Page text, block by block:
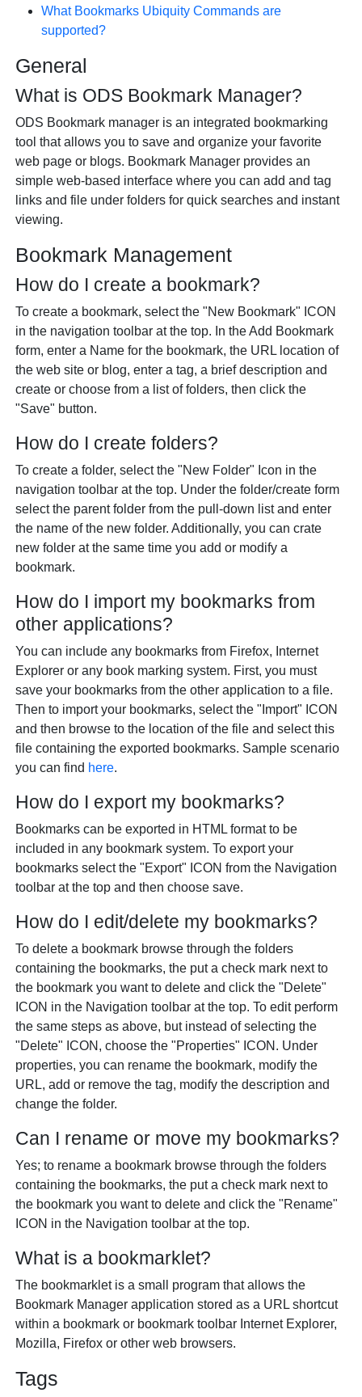
What Bookmarks Ubiquity Commands are
supported?
General
What is ODS Bookmark Manager?
ODS Bookmark manager is an integrated bookmarking
tool that allows you to save and organize your favorite
web page or blogs. Bookmark Manager provides an
simple web-based interface where you can add and tag
links and file under folders for quick searches and instant
viewing.
Bookmark Management
How do I create a bookmark?
To create a bookmark, select the "New Bookmark" ICON
in the navigation toolbar at the top. In the Add Bookmark
form, enter a Name for the bookmark, the URL location of
the web site or blog, enter a tag, a brief description and
create or choose from a list of folders, then click the
"Save" button.
How do I create folders?
To create a folder, select the "New Folder" Icon in the
navigation toolbar at the top. Under the folder/create form
select the parent folder from the pull-down list and enter
the name of the new folder. Additionally, you can crate
new folder at the same time you add or modify a
bookmark.
How do I import my bookmarks from
other applications?
You can include any bookmarks from Firefox, Internet
Explorer or any book marking system. First, you must
save your bookmarks from the other application to a file.
Then to import your bookmarks, select the "Import" ICON
and then browse to the location of the file and select this
file containing the exported bookmarks. Sample scenario
you can find here.
How do I export my bookmarks?
Bookmarks can be exported in HTML format to be
included in any bookmark system. To export your
bookmarks select the "Export" ICON from the Navigation
toolbar at the top and then choose save.
How do I edit/delete my bookmarks?
To delete a bookmark browse through the folders
containing the bookmarks, the put a check mark next to
the bookmark you want to delete and click the "Delete"
ICON in the Navigation toolbar at the top. To edit perform
the same steps as above, but instead of selecting the
"Delete" ICON, choose the "Properties" ICON. Under
properties, you can rename the bookmark, modify the
URL, add or remove the tag, modify the description and
change the folder.
Can I rename or move my bookmarks?
Yes; to rename a bookmark browse through the folders
containing the bookmarks, the put a check mark next to
the bookmark you want to delete and click the "Rename"
ICON in the Navigation toolbar at the top.
What is a bookmarklet?
The bookmarklet is a small program that allows the
Bookmark Manager application stored as a URL shortcut
within a bookmark or bookmark toolbar Internet Explorer,
Mozilla, Firefox or other web browsers.
Tags